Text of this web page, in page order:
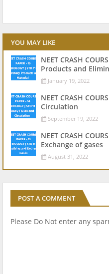
YOU MAY LIKE
NEET CRASH
Products and
January 19, 2022
NEET CRASH
Circulation
September 19, 2022
NEET CRASH
Exchange of gases
August 31, 2022
POST A COMMENT
Please Do Not enter any